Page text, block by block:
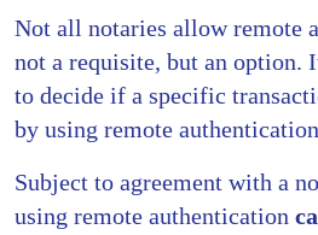
Not all notaries allow remote
not a requisite, but an option.
to decide if a specific
by using remote
Subject to agreement with a
using remote authentication